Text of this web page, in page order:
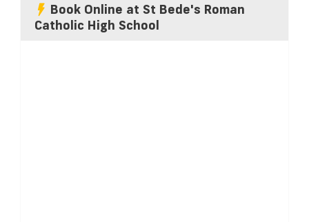
Book Online at St Bede's Roman
Catholic High School